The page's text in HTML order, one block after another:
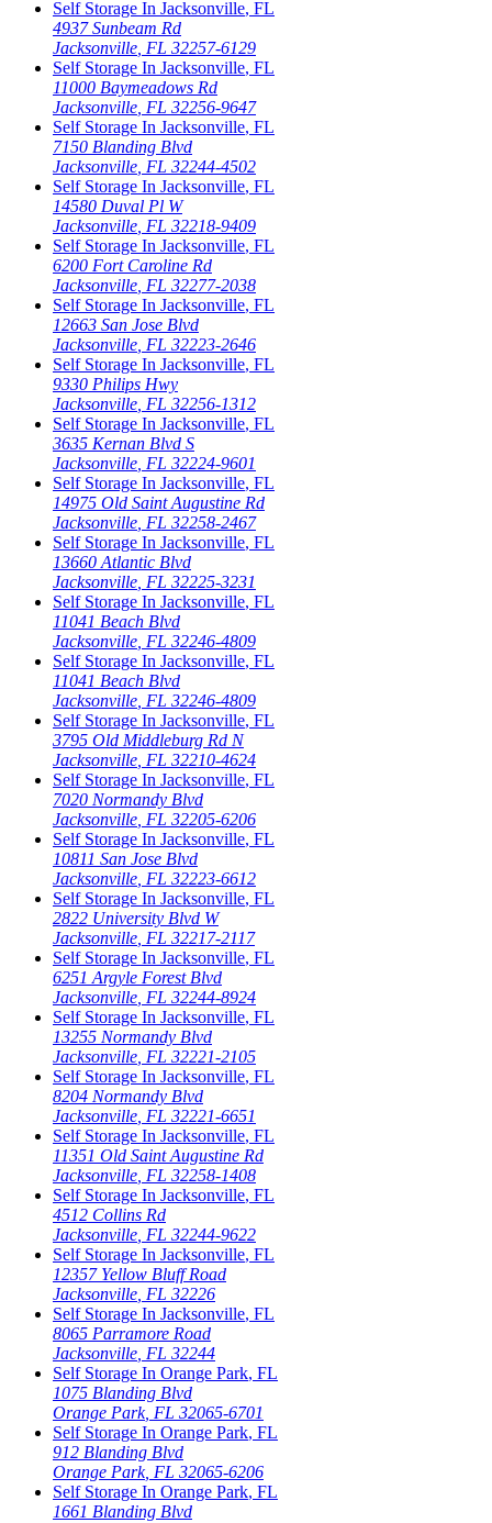
Self Storage In Jacksonville, FL
4937 Sunbeam Rd
Jacksonville FL 32257-6129
Self Storage In Jacksonville, FL
11000 Baymeadows Rd
Jacksonville FL 32256-9647
Self Storage In Jacksonville, FL
7150 Blanding Blvd
Jacksonville FL 32244-4502
Self Storage In Jacksonville, FL
14580 Duval Pl W
Jacksonville FL 32218-9409
Self Storage In Jacksonville, FL
6200 Fort Caroline Rd
Jacksonville FL 32277-2038
Self Storage In Jacksonville, FL
12663 San Jose Blvd
Jacksonville FL 32223-2646
Self Storage In Jacksonville, FL
9330 Philips Hwy
Jacksonville FL 32256-1312
Self Storage In Jacksonville, FL
3635 Kernan Blvd S
Jacksonville FL 32224-9601
Self Storage In Jacksonville, FL
14975 Old Saint Augustine Rd
Jacksonville FL 32258-2467
Self Storage In Jacksonville, FL
13660 Atlantic Blvd
Jacksonville FL 32225-3231
Self Storage In Jacksonville, FL
11041 Beach Blvd
Jacksonville FL 32246-4809
Self Storage In Jacksonville, FL
11041 Beach Blvd
Jacksonville FL 32246-4809
Self Storage In Jacksonville, FL
3795 Old Middleburg Rd N
Jacksonville FL 32210-4624
Self Storage In Jacksonville, FL
7020 Normandy Blvd
Jacksonville FL 32205-6206
Self Storage In Jacksonville, FL
10811 San Jose Blvd
Jacksonville FL 32223-6612
Self Storage In Jacksonville, FL
2822 University Blvd W
Jacksonville FL 32217-2117
Self Storage In Jacksonville, FL
6251 Argyle Forest Blvd
Jacksonville FL 32244-8924
Self Storage In Jacksonville, FL
13255 Normandy Blvd
Jacksonville FL 32221-2105
Self Storage In Jacksonville, FL
8204 Normandy Blvd
Jacksonville FL 32221-6651
Self Storage In Jacksonville, FL
11351 Old Saint Augustine Rd
Jacksonville FL 32258-1408
Self Storage In Jacksonville, FL
4512 Collins Rd
Jacksonville FL 32244-9622
Self Storage In Jacksonville, FL
12357 Yellow Bluff Road
Jacksonville FL 32226
Self Storage In Jacksonville, FL
8065 Parramore Road
Jacksonville FL 32244
Self Storage In Orange Park, FL
1075 Blanding Blvd
Orange Park, FL 32065-6701
Self Storage In Orange Park, FL
912 Blanding Blvd
Orange Park, FL 32065-6206
Self Storage In Orange Park, FL
1661 Blanding Blvd